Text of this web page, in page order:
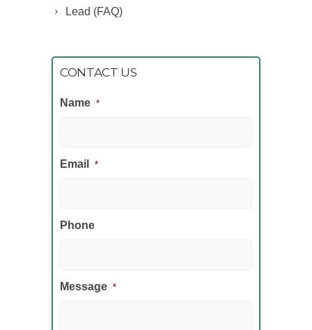
Lead (FAQ)
CONTACT US
Name *
Email *
Phone
Message *